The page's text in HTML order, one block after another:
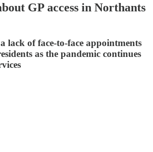
GP access in Northants
lack of face-to-face appointments
as the pandemic continues